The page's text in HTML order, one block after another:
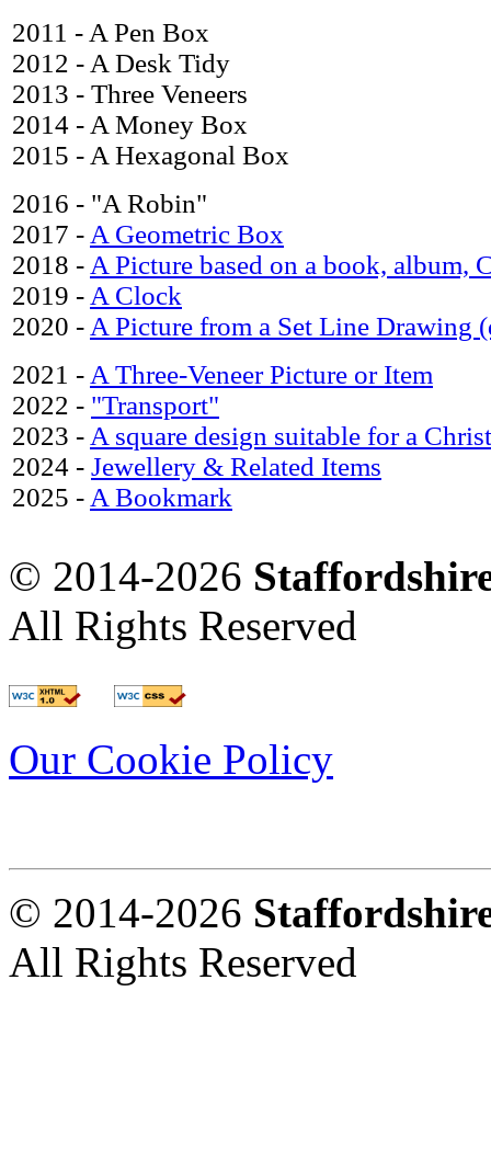
2011 - A Pen Box
2012 - A Desk Tidy
2013 - Three Veneers
2014 - A Money Box
2015 - A Hexagonal Box
2016 - "A Robin"
2017 - A Geometric Box
2018 - A Picture based on a book, album,
2019 - A Clock
2020 - A Picture from a Set Line Drawing
2021 - A Three-Veneer Picture or Item
2022 - "Transport"
2023 - A square design suitable for a
2024 - Jewellery & Related Items
2025 - A Bookmark
© 2014-2026
All Rights Reserved
Our Cookie Policy
© 2014-2026
All Rights Reserved